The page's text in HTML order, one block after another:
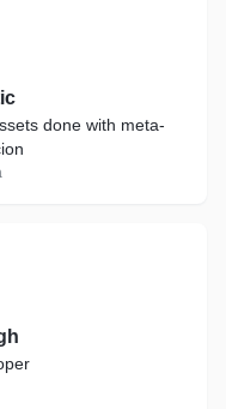
done with meta-